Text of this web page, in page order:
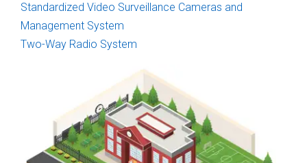
Standardized Video Surveillance Cameras and
Management System
Two-Way Radio System